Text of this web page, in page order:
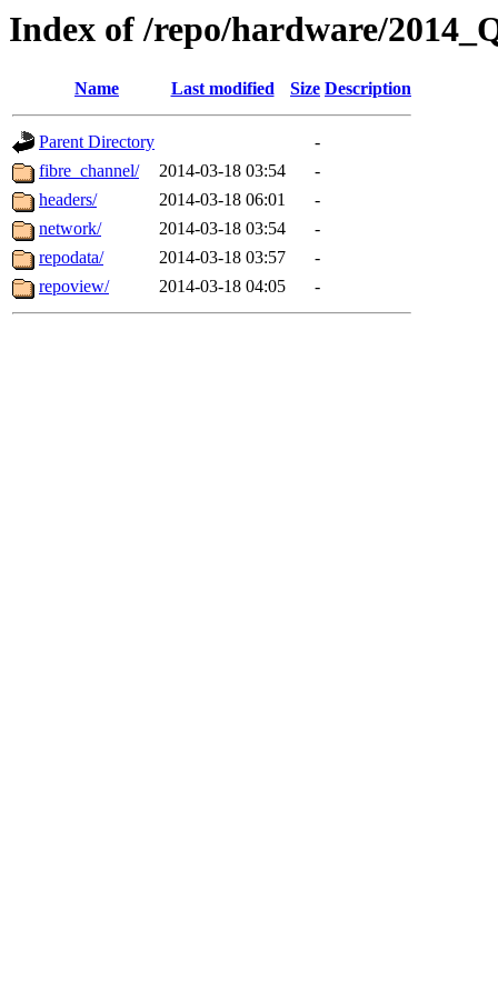
Index of /repo/hardware/
Name Last modified Size Description
Parent Directory
-
fibre_channel/
2014-03-18 03:54
-
headers/
2014-03-18 06:01
-
network/
2014-03-18 03:54
-
repodata/
2014-03-18 03:57
-
repoview/
2014-03-18 04:05 -